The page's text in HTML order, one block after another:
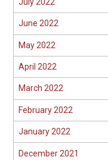
June 2022
May 2022
April 2022
March 2022
February 2022
January 2022
December 2021